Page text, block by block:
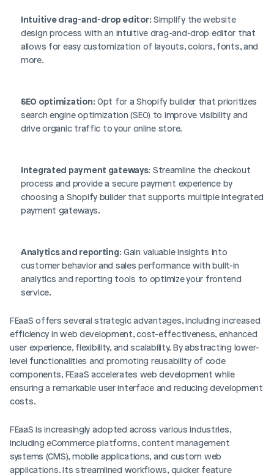
Intuitive drag-and-drop editor: Simplify the website
design process with an intuitive drag-and-drop editor that
allows for easy customization of layouts, colors, fonts, and
more.
SEO optimization: Opt for a Shopify builder that prioritizes
search engine optimization (SEO) to improve visibility and
drive organic traffic to your online store.
Integrated payment gateways: Streamline the checkout
process and provide a secure payment experience by
choosing a Shopify builder that supports multiple integrated
payment gateways.
Analytics and reporting: Gain valuable insights into
customer behavior and sales performance with built-in
analytics and reporting tools to optimize your frontend
service.
FEaaS offers several strategic advantages, including increased
efficiency in web development, cost-effectiveness, enhanced
user experience, flexibility, and scalability. By abstracting lower-
level functionalities and promoting reusability of code
components, FEaaS accelerates web development while
ensuring a remarkable user interface and reducing development
costs.
FEaaS is increasingly adopted across various industries,
including eCommerce platforms, content management
systems (CMS), mobile applications, and custom web
applications. Its streamlined workflows, quicker feature